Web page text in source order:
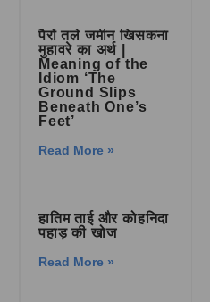
पैरों तले जमीन खिसकना
मुहावरे का अर्थ |
Meaning of the
Idiom ‘The
Ground Slips
Beneath One’s
Feet’
Read More »
हातिम ताई और कोहनिदा
पहाड़ की खोज
Read More »